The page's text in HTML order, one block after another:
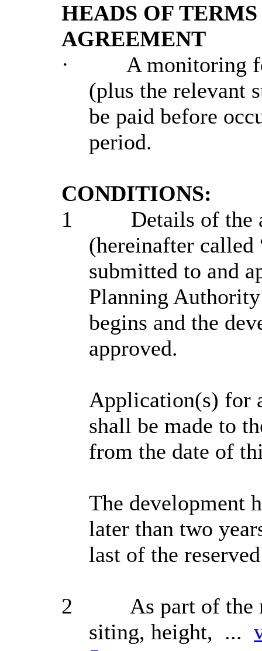
HEADS OF
AGREEMENT
·
A monitoring
(plus the relevant
be paid before
period.
CONDITIONS:
1
Details of the
(hereinafter called
submitted to and
Planning
begins and the
approved.
Application(s) for
shall be made to
from the date of
The development
later than two
last of the
2
As part of the
siting, height, ...